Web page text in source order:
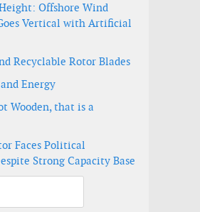
Offshore Wind
Vertical with Artificial
Recyclable Rotor Blades
Energy
Wooden, that is a
Faces Political
Strong Capacity Base